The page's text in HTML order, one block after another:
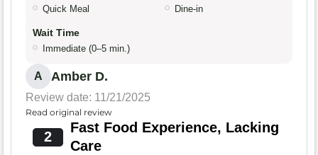
Quick Meal Dine-in
Wait Time
Immediate (0–5 min.)
A Amber D.
Review date: 11/21/2025
Read original review
2
Fast Food Experience, Lacking
Care